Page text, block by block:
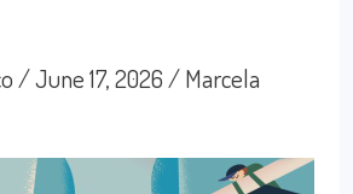
/June 17, 2026 /Marcela